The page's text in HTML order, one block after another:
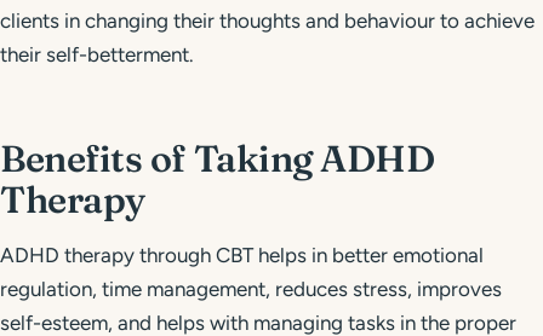
clients in changing their thoughts and behaviour to achieve
their self-betterment.
Benefits of Taking ADHD
Therapy
ADHD therapy through CBT helps in better emotional
regulation, time management, reduces stress, improves
self-esteem, and helps with managing tasks in the proper